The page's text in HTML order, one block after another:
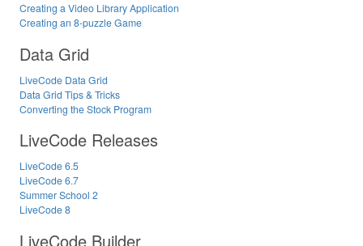
Creating a Video Library Application
Creating an 8-puzzle Game
Data Grid
LiveCode Data Grid
Data Grid Tips & Tricks
Converting the Stock Program
LiveCode Releases
LiveCode 6.5
LiveCode 6.7
Summer School 2
LiveCode 8
LiveCode Builder